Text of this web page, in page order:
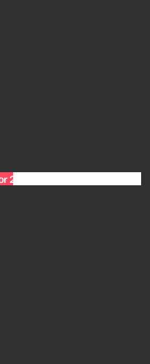
2027: The Ultimate Bucket List